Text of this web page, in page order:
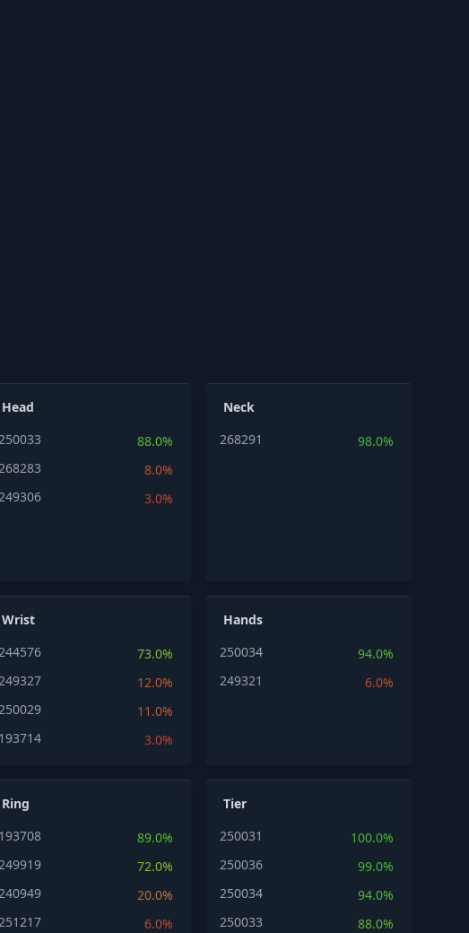
Head
88.0%
8.0%
3.0%
Neck
268291
98.0%
Wrist
73.0%
12.0%
11.0%
193714
3.0%
Hands
250034
94.0%
249321
6.0%
Ring
193708
89.0%
72.0%
20.0%
6.0%
Tier
250031
100.0%
250036
99.0%
250034
94.0%
250033
88.0%